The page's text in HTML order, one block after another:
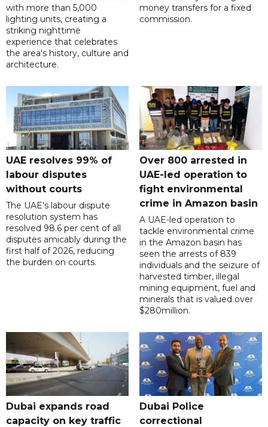
with more than 5,000
lighting units, creating a
striking nighttime
experience that celebrates
the area's history, culture and
architecture.
money transfers for a fixed
commission.
UAE resolves 99% of
labour disputes
without courts
The UAE's labour dispute
resolution system has
resolved 98.6 per cent of all
disputes amicably during the
first half of 2026, reducing
the burden on courts.
Over 800 arrested in
UAE-led operation to
fight environmental
crime in Amazon basin
A UAE-led operation to
tackle environmental crime
in the Amazon basin has
seen the arrests of 839
individuals and the seizure of
harvested timber, illegal
mining equipment, fuel and
minerals that is valued over
$280million.
Dubai expands road
capacity on key traffic
Dubai Police
correctional